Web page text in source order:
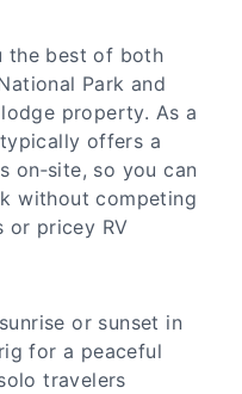
the best of both
Park and
property. As a
offers a
on‑site, so you can
without competing
or pricey RV
or sunset in
for a peaceful
travelers